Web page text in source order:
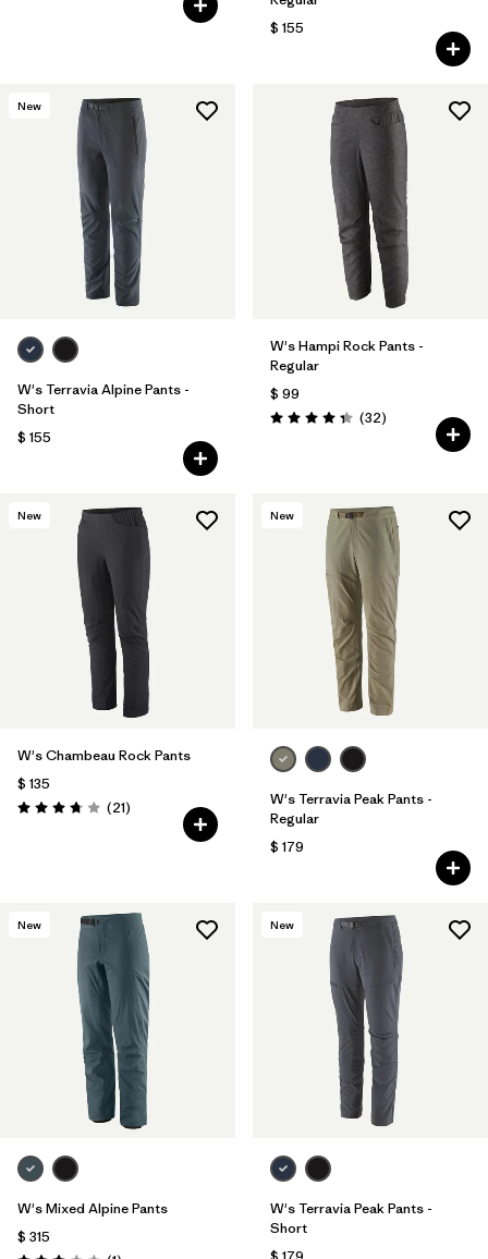
$ 155
New
W's Terravia Alpine Pants -
Short
$ 155
W's Hampi Rock Pants -
Regular
$ 99
Valoración: 4.3 / 5
(32Comentarios
)
New
W's Chambeau Rock Pants
$ 135
Valoración: 3.8 / 5
(21Comentarios
)
New
W's Terravia Peak Pants -
Regular
$ 179
New
W's Mixed Alpine Pants
$ 315
New
W's Terravia Peak Pants -
Short